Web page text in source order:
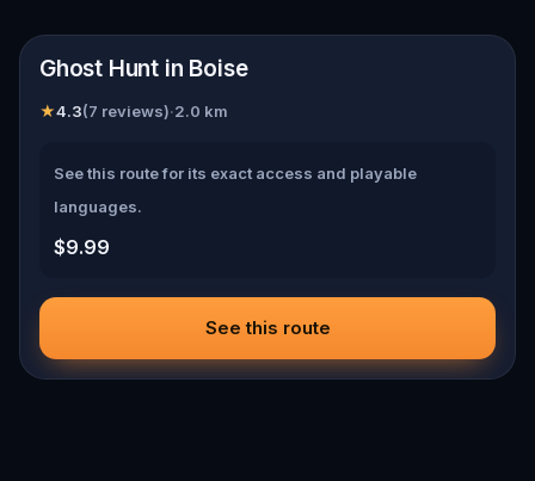
Ghost Hunt in Boise
★4.3(7 reviews)·2.0 km
See this route for its exact access and playable
languages.
$9.99
See this route